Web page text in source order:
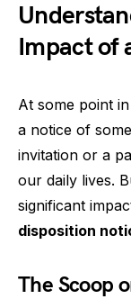
Impact of
At some point
a notice of
invitation or a
our daily lives.
significant
disposition
The Scoop